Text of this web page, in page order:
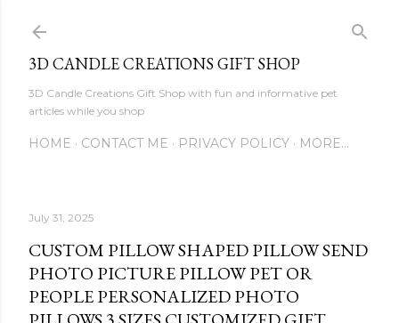
3D CANDLE CREATIONS GIFT SHOP
3D Candle Creations Gift Shop with fun and informative pet
articles while you shop
HOME CONTACT ME PRIVACY POLICY MORE…
July 31, 2025
CUSTOM PILLOW SHAPED PILLOW SEND
PHOTO PICTURE PILLOW PET OR
PEOPLE PERSONALIZED PHOTO